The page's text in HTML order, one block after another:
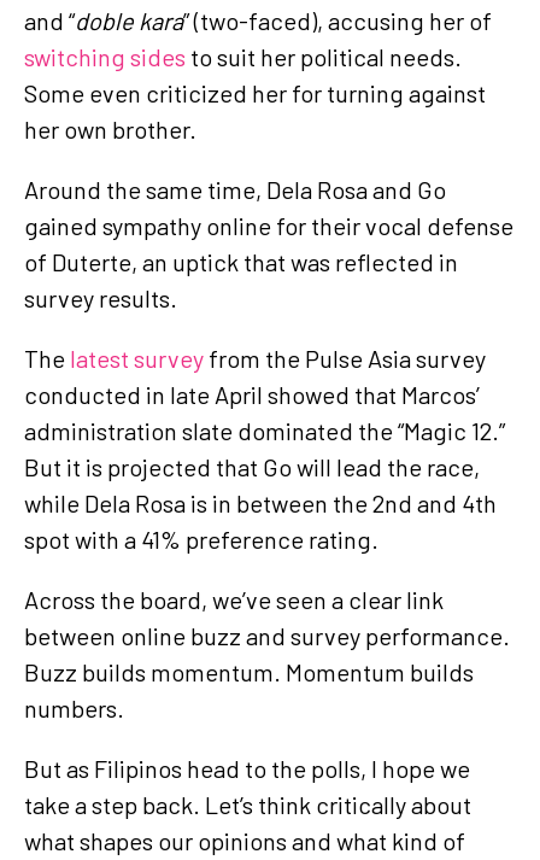
and “doble kara” (two-faced), accusing her of
switching sides to suit her political needs.
Some even criticized her for turning against
her own brother.
Around the same time, Dela Rosa and Go
gained sympathy online for their vocal defense
of Duterte, an uptick that was reflected in
survey results.
The latest survey from the Pulse Asia survey
conducted in late April showed that Marcos’
administration slate dominated the “Magic 12.”
But it is projected that Go will lead the race,
while Dela Rosa is in between the 2nd and 4th
spot with a 41% preference rating.
Across the board, we’ve seen a clear link
between online buzz and survey performance.
Buzz builds momentum. Momentum builds
numbers.
But as Filipinos head to the polls, I hope we
take a step back. Let’s think critically about
what shapes our opinions and what kind of